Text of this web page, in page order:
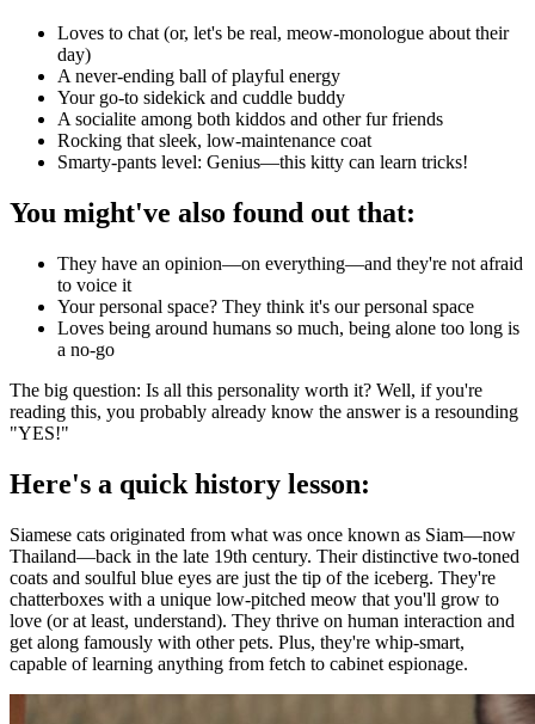
Loves to chat (or, let's be real, meow-monologue about their
day)
A never-ending ball of playful energy
Your go-to sidekick and cuddle buddy
A socialite among both kiddos and other fur friends
Rocking that sleek, low-maintenance coat
Smarty-pants level: Genius—this kitty can learn tricks!
You might've also found out that:
They have an opinion—on everything—and they're not afraid
to voice it
Your personal space? They think it's our personal space
Loves being around humans so much, being alone too long is
a no-go
The big question: Is all this personality worth it? Well, if you're
reading this, you probably already know the answer is a resounding
"YES!"
Here's a quick history lesson:
Siamese cats originated from what was once known as Siam—now
Thailand—back in the late 19th century. Their distinctive two-toned
coats and soulful blue eyes are just the tip of the iceberg. They're
chatterboxes with a unique low-pitched meow that you'll grow to
love (or at least, understand). They thrive on human interaction and
get along famously with other pets. Plus, they're whip-smart,
capable of learning anything from fetch to cabinet espionage.